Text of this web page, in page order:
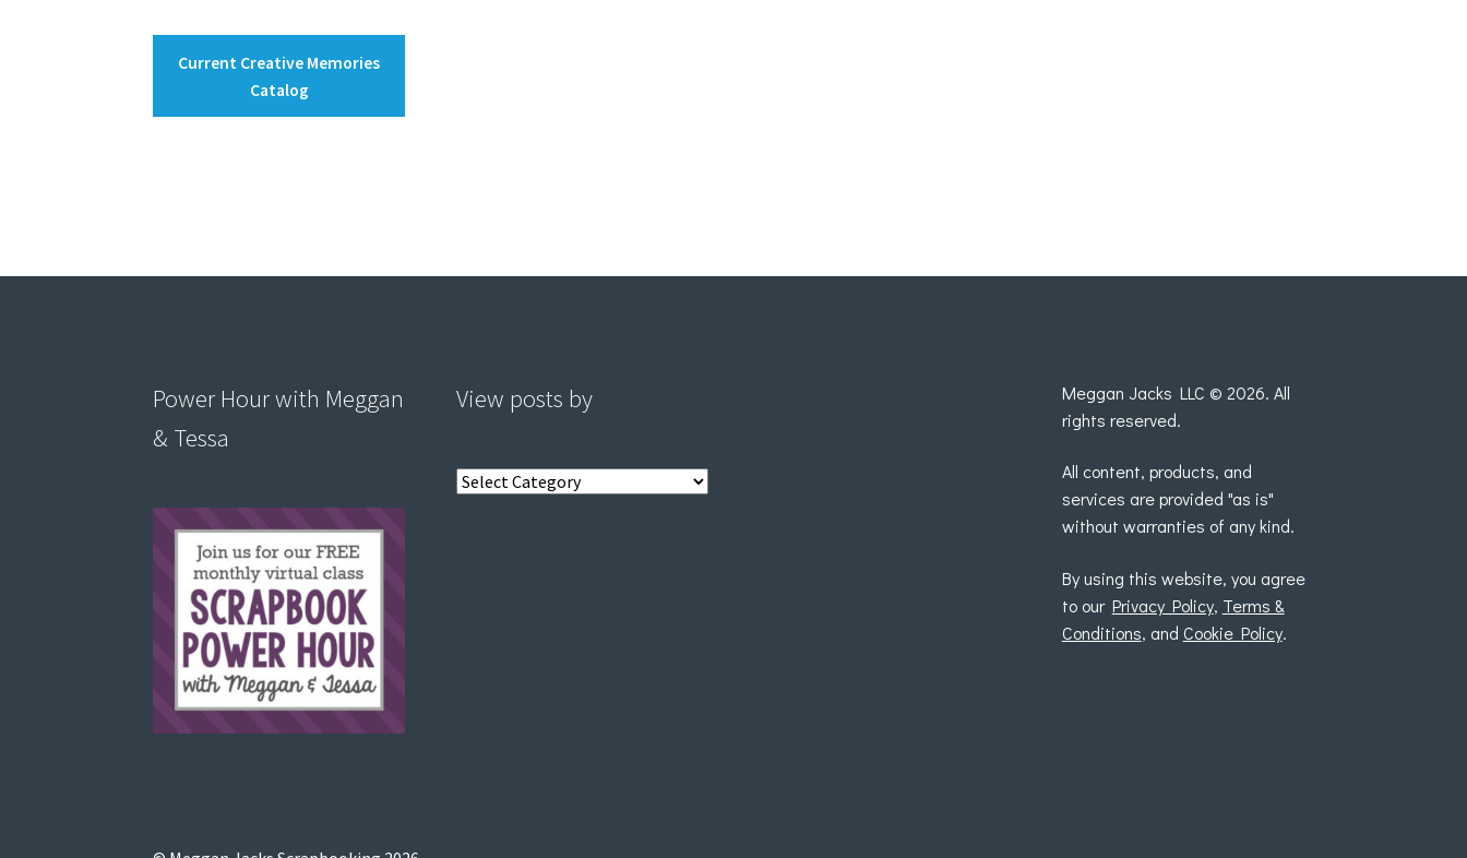
Current Creative Memories
Catalog
Power Hour with Meggan
& Tessa
View posts by
View
Meggan Jacks LLC © 2026. All
rights reserved.
All content, products, and
services are provided "as is"
without warranties of any kind.
By using this website, you agree
to our Privacy Policy, Terms &
Conditions, and Cookie Policy.